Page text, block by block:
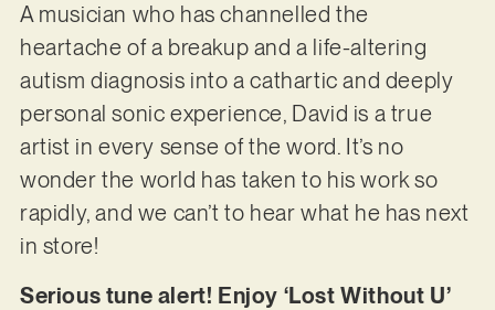
A musician who has channelled the
heartache of a breakup and a life-altering
autism diagnosis into a cathartic and deeply
personal sonic experience, David is a true
artist in every sense of the word. It’s no
wonder the world has taken to his work so
rapidly, and we can’t to hear what he has next
in store!
Serious tune alert! Enjoy ‘Lost Without U’